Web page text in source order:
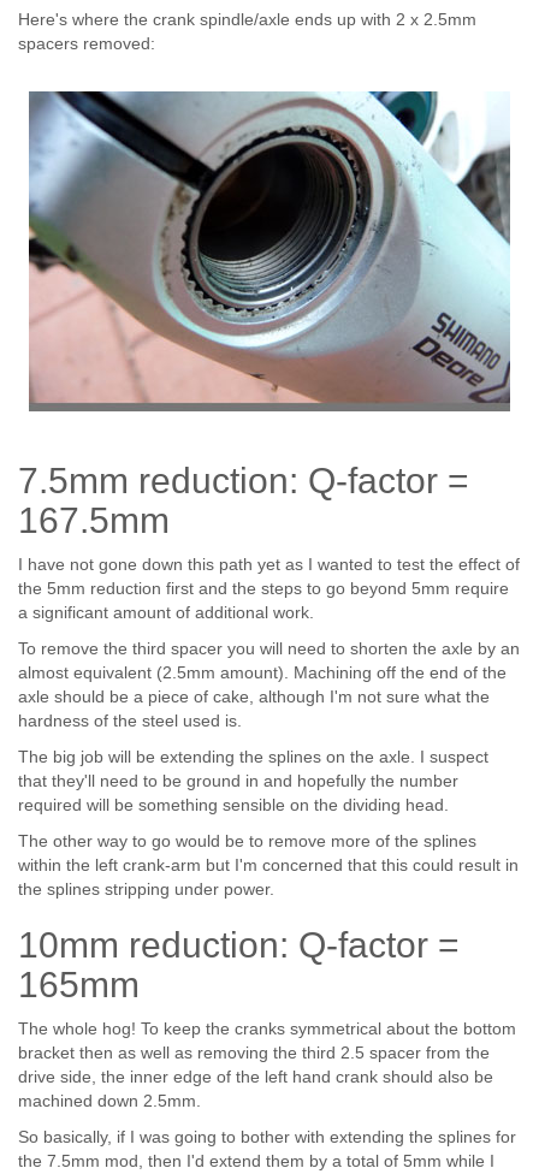
Here's where the crank spindle/axle ends up with 2 x 2.5mm
spacers removed:
7.5mm reduction: Q-factor =
167.5mm
I have not gone down this path yet as I wanted to test the effect of
the 5mm reduction first and the steps to go beyond 5mm require
a significant amount of additional work.
To remove the third spacer you will need to shorten the axle by an
almost equivalent (2.5mm amount). Machining off the end of the
axle should be a piece of cake, although I'm not sure what the
hardness of the steel used is.
The big job will be extending the splines on the axle. I suspect
that they'll need to be ground in and hopefully the number
required will be something sensible on the dividing head.
The other way to go would be to remove more of the splines
within the left crank-arm but I'm concerned that this could result in
the splines stripping under power.
10mm reduction: Q-factor =
165mm
The whole hog! To keep the cranks symmetrical about the bottom
bracket then as well as removing the third 2.5 spacer from the
drive side, the inner edge of the left hand crank should also be
machined down 2.5mm.
So basically, if I was going to bother with extending the splines for
the 7.5mm mod, then I'd extend them by a total of 5mm while I